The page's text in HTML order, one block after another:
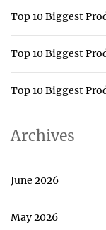
Top 10 Biggest
Top 10 Biggest
Top 10 Biggest
Archives
June 2026
May 2026